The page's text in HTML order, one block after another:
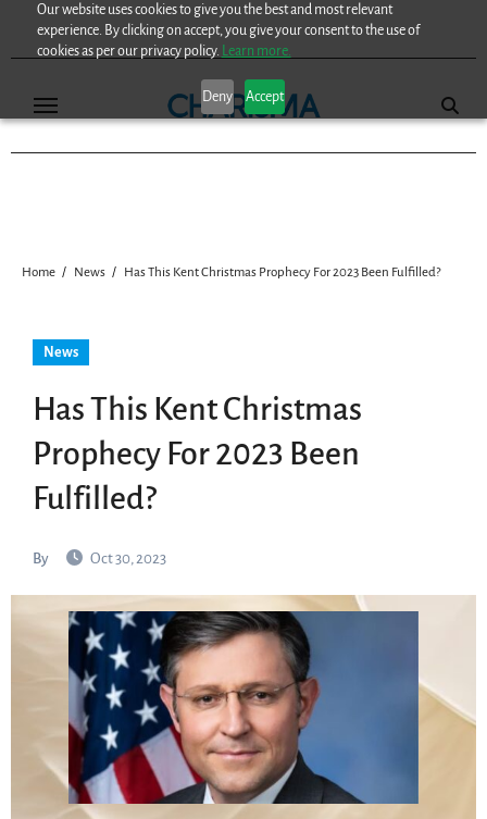
Our website uses cookies to give you the best and most relevant
experience. By clicking on accept, you give your consent to the use of
cookies as per our privacy policy. Learn more.
Deny Accept
Home News Has This Kent Christmas Prophecy For 2023 Been Fulfilled?
News
Has This Kent Christmas
Prophecy For 2023 Been
Fulfilled?
By Oct 30, 2023